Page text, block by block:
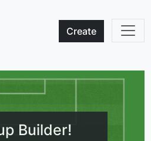
Create
Builder!